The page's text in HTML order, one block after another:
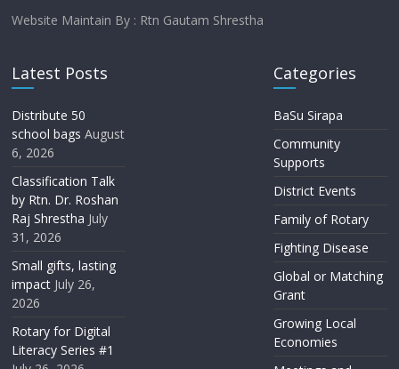
Website Maintain By : Rtn Gautam Shrestha
Latest Posts
Distribute 50
school bags August
6, 2026
Classification Talk
by Rtn. Dr. Roshan
Raj Shrestha July
31, 2026
Small gifts, lasting
impact July 26,
2026
Rotary for Digital
Literacy Series #1
Categories
BaSu Sirapa
Community
Supports
District Events
Family of Rotary
Fighting Disease
Global or Matching
Grant
Growing Local
Economies